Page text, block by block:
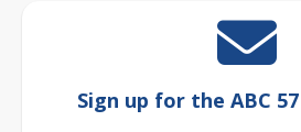
Sign up for the ABC